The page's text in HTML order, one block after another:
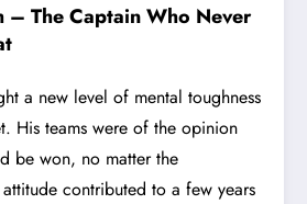
– The Captain Who Never
a new level of mental toughness
His teams were of the opinion
be won, no matter the
contributed to a few years